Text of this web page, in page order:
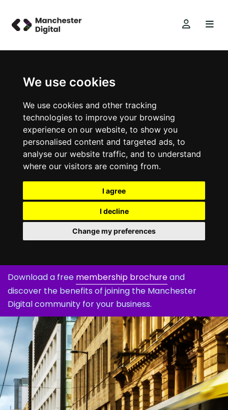
We use cookies
We use cookies and other tracking
technologies to improve your browsing
experience on our website, to show you
personalised content and targeted ads, to
analyse our website traffic, and to understand
where our visitors are coming from.
I agree
I decline
Change my preferences
Download a free membership brochureand
discover the benefits of joining the Manchester
Digital community for your business.